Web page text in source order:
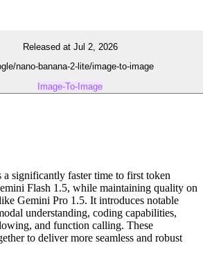
Released at Jul 2, 2026
nano-banana-2-lite/image-to-image
Image-To-Image
significantly faster time to first token
Flash 1.5, while maintaining quality on
Gemini Pro 1.5. It introduces notable
understanding, coding capabilities,
and function calling. These
to deliver more seamless and robust